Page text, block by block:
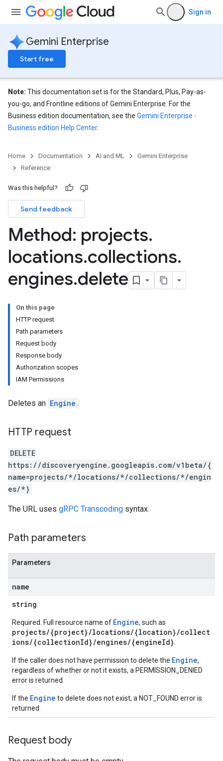
Sign in
Gemini Enterprise
Start free
Note: This documentation set is for the Standard, Plus, Pay-as-
you-go, and Frontline editions of Gemini Enterprise. For the
Business edition documentation, see the Gemini Enterprise -
Business edition Help Center.
Home Documentation AI and ML
Gemini Enterprise
Reference
Was this helpful?
Send feedback
Method: projects.
locations.collections.
engines.delete
On this page
HTTP request
Path parameters
Request body
Response body
Authorization scopes
IAM Permissions
Deletes an Engine .
HTTP request
DELETE
https://discoveryengine.googleapis.com/v1beta/{
name=projects/*/locations/*/collections/*/engin
es/*}
The URL uses gRPC Transcoding syntax.
Path parameters
Parameters
name
string
Required. Full resource name of Engine, such as
projects/{project}/locations/{location}/collect
ions/{collectionId}/engines/{engineId}
If the caller does not have permission to delete the Engine,
regardless of whether or not it exists, a PERMISSION_DENIED
error is returned.
If the Engine to delete does not exist, a NOT_FOUND error is
returned.
Request body